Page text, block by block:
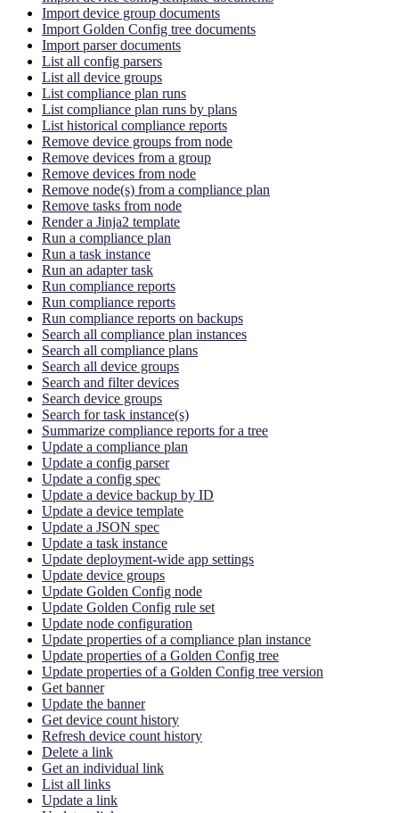
Import device group documents
Import Golden Config tree documents
Import parser documents
List all config parsers
List all device groups
List compliance plan runs
List compliance plan runs by plans
List historical compliance reports
Remove device groups from node
Remove devices from a group
Remove devices from node
Remove node(s) from a compliance plan
Remove tasks from node
Render a Jinja2 template
Run a compliance plan
Run a task instance
Run an adapter task
Run compliance reports
Run compliance reports
Run compliance reports on backups
Search all compliance plan instances
Search all compliance plans
Search all device groups
Search and filter devices
Search device groups
Search for task instance(s)
Summarize compliance reports for a tree
Update a compliance plan
Update a config parser
Update a config spec
Update a device backup by ID
Update a device template
Update a JSON spec
Update a task instance
Update deployment-wide app settings
Update device groups
Update Golden Config node
Update Golden Config rule set
Update node configuration
Update properties of a compliance plan instance
Update properties of a Golden Config tree
Update properties of a Golden Config tree version
Get banner
Update the banner
Get device count history
Refresh device count history
Delete a link
Get an individual link
List all links
Update a link